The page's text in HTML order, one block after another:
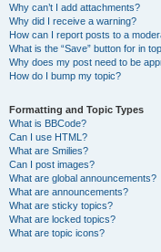
Why can’t I add attachments?
Why did I receive a warning?
How can I report posts to a
What is the “Save” button for in
Why does my post need to be
How do I bump my topic?
Formatting and Topic Types
What is BBCode?
Can I use HTML?
What are Smilies?
Can I post images?
What are global announcements?
What are announcements?
What are sticky topics?
What are locked topics?
What are topic icons?